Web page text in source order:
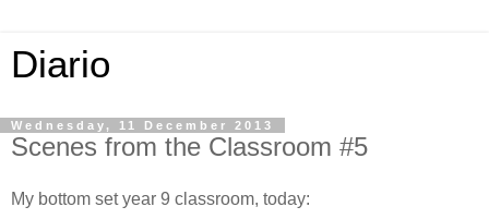
Diario
Wednesday, 11 December 2013
Scenes from the Classroom #5
My bottom set year 9 classroom, today: